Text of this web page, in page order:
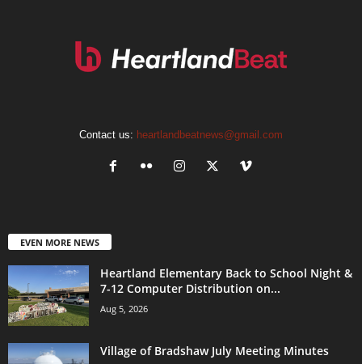
Contact us: heartlandbeatnews@gmail.com
EVEN MORE NEWS
Heartland Elementary Back to School Night &
7-12 Computer Distribution on...
Aug 5, 2026
Village of Bradshaw July Meeting Minutes